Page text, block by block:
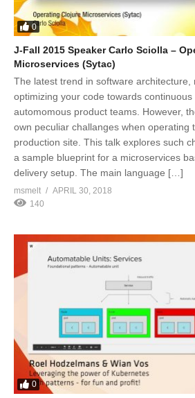
0
J-Fall 2015 Speaker Carlo Sciolla –
Microservices (Sytac)
The latest trend in software architecture,
optimizing your code towards continuous
automomous product teams. However,
own peculiar challanges when operating
production site. This talk explores such
a sample blueprint for a microservices
delivery setup. The main language […]
msmelt
APRIL 30, 2018
140
0